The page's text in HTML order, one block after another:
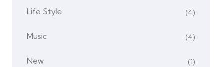
Life Style (4)
Music (4)
New (1)